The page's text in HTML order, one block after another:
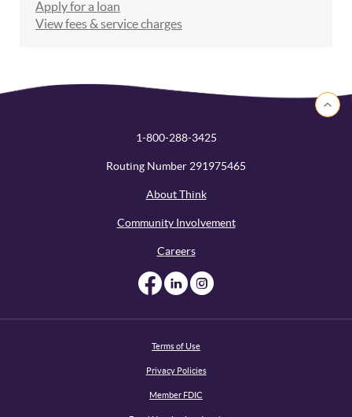
Apply for a loan
View fees & service charges(Opens in a new Window)
Back
1-800-288-3425
Routing Number 291975465
About Think
Community Involvement
Careers
Like us on Facebook
Like us on
Follow us on
Terms of Use
Privacy Policies
Member FDIC